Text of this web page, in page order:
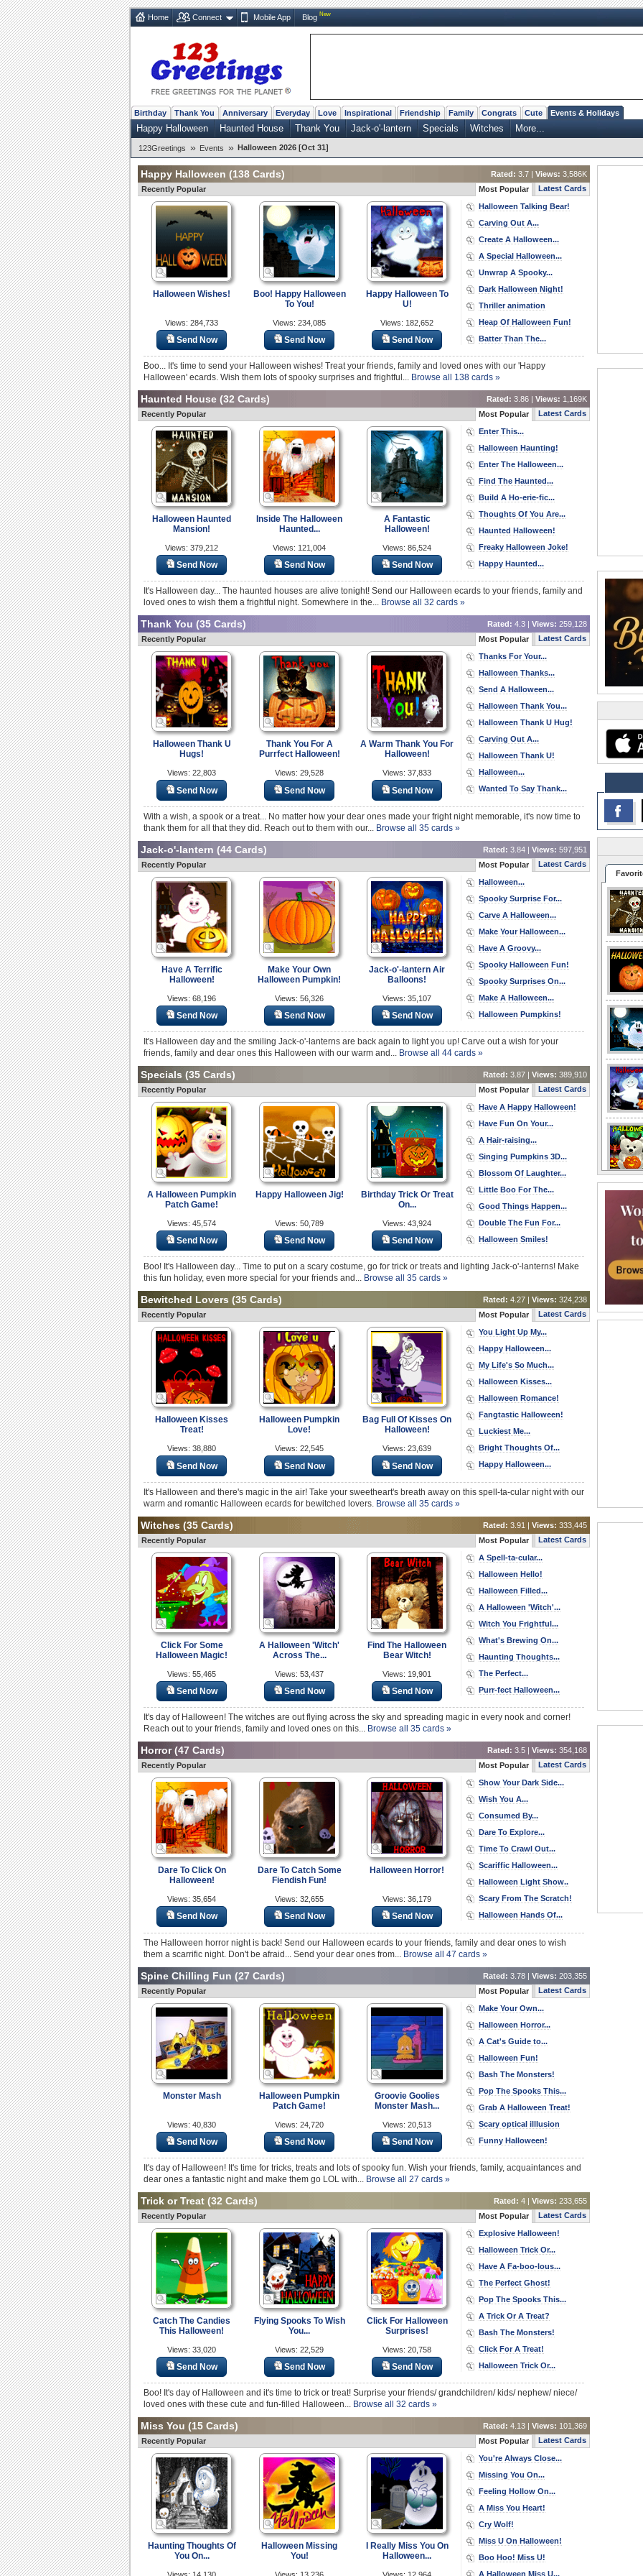
Home Connect Mobile App Blog New
Birthday Thank You Anniversary Everyday Love Inspirational Friendship Family Congrats Cute Events & Holidays
Happy Halloween Haunted House Thank You Jack-o'-lantern Specials Witches More...
123Greetings » Events » Halloween 2026 [Oct 31]
Rated: 3.7 | Views: 3,586K
Happy Halloween (138 Cards)
Recently Popular Most Popular Latest Cards
Halloween Wishes!
Views: 284,733
Send Now
Boo! Happy Halloween
To You!
Views: 234,085
Send Now
Happy Halloween To
U!
Views: 182,652
Send Now
Halloween Talking Bear!
Carving Out A...
Create A Halloween...
A Special Halloween...
Unwrap A Spooky...
Dark Halloween Night!
Thriller animation
Heap Of Halloween Fun!
Batter Than The...
Boo... It's time to send your Halloween wishes! Treat your friends, family and loved ones with our 'Happy
Halloween' ecards. Wish them lots of spooky surprises and frightful... Browse all 138 cards »
Rated: 3.86 | Views: 1,169K
Haunted House (32 Cards)
Recently Popular Most Popular Latest Cards
Halloween Haunted
Mansion!
Views: 379,212
Send Now
Inside The Halloween
Haunted...
Views: 121,004
Send Now
A Fantastic
Halloween!
Views: 86,524
Send Now
Enter This...
Halloween Haunting!
Enter The Halloween...
Find The Haunted...
Build A Ho-erie-fic...
Thoughts Of You Are...
Haunted Halloween!
Freaky Halloween Joke!
Happy Haunted...
It's Halloween day... The haunted houses are alive tonight! Send our Halloween ecards to your friends, family and
loved ones to wish them a frightful night. Somewhere in the... Browse all 32 cards »
Rated: 4.3 | Views: 259,128
Thank You (35 Cards)
Recently Popular Most Popular Latest Cards
Halloween Thank U
Hugs!
Views: 22,803
Send Now
Thank You For A
Purrfect Halloween!
Views: 29,528
Send Now
A Warm Thank You For
Halloween!
Views: 37,833
Send Now
Thanks For Your...
Halloween Thanks...
Send A Halloween...
Halloween Thank You...
Halloween Thank U Hug!
Carving Out A...
Halloween Thank U!
Halloween...
Wanted To Say Thank...
With a wish, a spook or a treat... No matter how your dear ones made your fright night memorable, it's now time to
thank them for all that they did. Reach out to them with our... Browse all 35 cards »
Rated: 3.84 | Views: 597,951
Jack-o'-lantern (44 Cards)
Recently Popular Most Popular Latest Cards
Have A Terrific
Halloween!
Views: 68,196
Send Now
Make Your Own
Halloween Pumpkin!
Views: 56,326
Send Now
Jack-o'-lantern Air
Balloons!
Views: 35,107
Send Now
Halloween...
Spooky Surprise For...
Carve A Halloween...
Make Your Halloween...
Have A Groovy...
Spooky Halloween Fun!
Spooky Surprises On...
Make A Halloween...
Halloween Pumpkins!
It's Halloween day and the smiling Jack-o'-lanterns are back again to light you up! Carve out a wish for your
friends, family and dear ones this Halloween with our warm and... Browse all 44 cards »
Rated: 3.87 | Views: 389,910
Specials (35 Cards)
Recently Popular Most Popular Latest Cards
A Halloween Pumpkin
Patch Game!
Views: 45,574
Send Now
Happy Halloween Jig!
Views: 50,789
Send Now
Birthday Trick Or Treat
On...
Views: 43,924
Send Now
Have A Happy Halloween!
Have Fun On Your...
A Hair-raising...
Singing Pumpkins 3D...
Blossom Of Laughter...
Little Boo For The...
Good Things Happen...
Double The Fun For...
Halloween Smiles!
Boo! It's Halloween day... Time to put on a scary costume, go for trick or treats and lighting Jack-o'-lanterns! Make
this fun holiday, even more special for your friends and... Browse all 35 cards »
Rated: 4.27 | Views: 324,238
Bewitched Lovers (35 Cards)
Recently Popular Most Popular Latest Cards
Halloween Kisses
Treat!
Views: 38,880
Send Now
Halloween Pumpkin
Love!
Views: 22,545
Send Now
Bag Full Of Kisses On
Halloween!
Views: 23,639
Send Now
You Light Up My...
Happy Halloween...
My Life's So Much...
Halloween Kisses...
Halloween Romance!
Fangtastic Halloween!
Luckiest Me...
Bright Thoughts Of...
Happy Halloween...
It's Halloween and there's magic in the air! Take your sweetheart's breath away on this spell-ta-cular night with our
warm and romantic Halloween ecards for bewitched lovers. Browse all 35 cards »
Rated: 3.91 | Views: 333,445
Witches (35 Cards)
Recently Popular Most Popular Latest Cards
Click For Some
Halloween Magic!
Views: 55,465
Send Now
A Halloween 'Witch'
Across The...
Views: 53,437
Send Now
Find The Halloween
Bear Witch!
Views: 19,901
Send Now
A Spell-ta-cular...
Halloween Hello!
Halloween Filled...
A Halloween 'Witch'...
Witch You Frightful...
What's Brewing On...
Haunting Thoughts...
The Perfect...
Purr-fect Halloween...
It's day of Halloween! The witches are out flying across the sky and spreading magic in every nook and corner!
Reach out to your friends, family and loved ones on this... Browse all 35 cards »
Rated: 3.5 | Views: 354,168
Horror(47 Cards)
Recently Popular Most Popular Latest Cards
Dare To Click On
Halloween!
Views: 35,654
Send Now
Dare To Catch Some
Fiendish Fun!
Views: 32,655
Send Now
Halloween Horror!
Views: 36,179
Send Now
Show Your Dark Side...
Wish You A...
Consumed By...
Dare To Explore...
Time To Crawl Out...
Scariffic Halloween...
Halloween Light Show..
Scary From The Scratch!
Halloween Hands Of...
The Halloween horror night is back! Send our Halloween ecards to your friends, family and dear ones to wish
them a scarrific night. Don't be afraid... Send your dear ones from... Browse all 47 cards »
Rated: 3.78 | Views: 203,355
Spine Chilling Fun (27 Cards)
Recently Popular Most Popular Latest Cards
Monster Mash
Views: 40,830
Send Now
Halloween Pumpkin
Patch Game!
Views: 24,720
Send Now
Groovie Goolies
Monster Mash...
Views: 20,513
Send Now
Make Your Own...
Halloween Horror...
A Cat's Guide to...
Halloween Fun!
Bash The Monsters!
Pop The Spooks This...
Grab A Halloween Treat!
Scary optical illlusion
Funny Halloween!
It's day of Halloween! It's time for tricks, treats and lots of spooky fun. Wish your friends, family, acquaintances and
dear ones a fantastic night and make them go LOL with... Browse all 27 cards »
Rated: 4 | Views: 233,655
Trick or Treat (32 Cards)
Recently Popular Most Popular Latest Cards
Catch The Candies
This Halloween!
Views: 33,020
Send Now
Flying Spooks To Wish
You...
Views: 22,529
Send Now
Click For Halloween
Surprises!
Views: 20,758
Send Now
Explosive Halloween!
Halloween Trick Or...
Have A Fa-boo-lous...
The Perfect Ghost!
Pop The Spooks This...
A Trick Or A Treat?
Bash The Monsters!
Click For A Treat!
Halloween Trick Or...
Boo! It's day of Halloween and it's time to trick or treat! Surprise your friends/ grandchildren/ kids/ nephew/ niece/
loved ones with these cute and fun-filled Halloween... Browse all 32 cards »
Rated: 4.13 | Views: 101,369
Miss You (15 Cards)
Recently Popular Most Popular Latest Cards
Haunting Thoughts Of
You On...
Halloween Missing
You!
I Really Miss You On
Halloween...
You're Always Close...
Missing You On...
Feeling Hollow On...
A Miss You Heart!
Cry Wolf!
Miss U On Halloween!
Boo Hoo! Miss U!
A Halloween Miss U...